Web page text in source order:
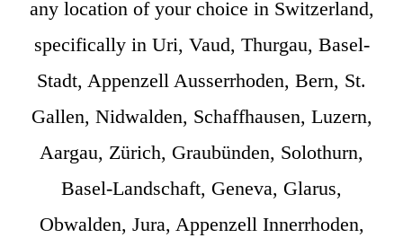
any location of your choice in Switzerland,
specifically in Uri, Vaud, Thurgau, Basel-
Stadt, Appenzell Ausserrhoden, Bern, St.
Gallen, Nidwalden, Schaffhausen, Luzern,
Aargau, Zürich, Graubünden, Solothurn,
Basel-Landschaft, Geneva, Glarus,
Obwalden, Jura, Appenzell Innerrhoden,